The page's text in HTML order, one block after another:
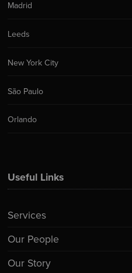
Useful Links
Services
Our People
Our Story
Madrid
Leeds
New York City
São Paulo
Orlando